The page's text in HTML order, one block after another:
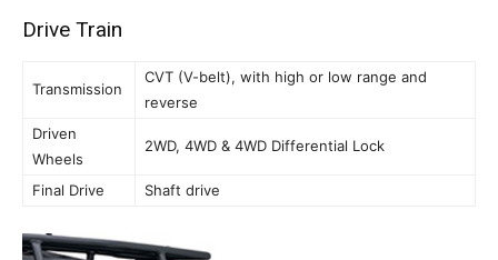
Drive Train
Transmission
CVT (V-belt), with high or low range and
reverse
Driven
Wheels
2WD, 4WD & 4WD Differential Lock
Final Drive Shaft drive